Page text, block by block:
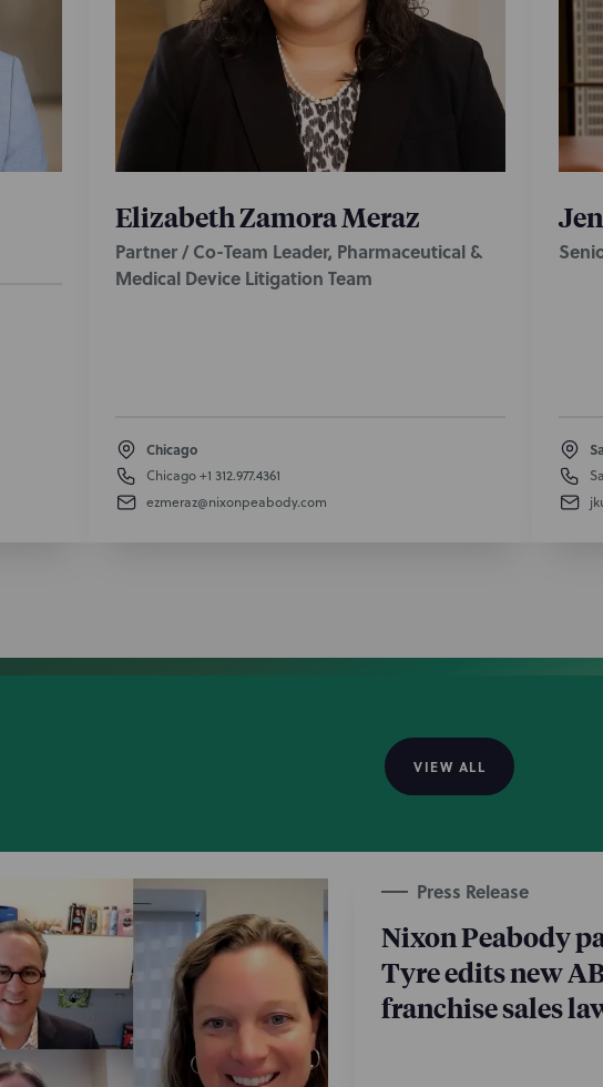
Elizabeth Zamora Meraz
Partner / Co-Team Leader, Pharmaceutical &
Medical Device Litigation Team
Chicago
Chicago+1 312.977.4361
ezmeraz@nixonpeabody.com
VIEW ALL
Press Release
Nixon Peabody
Tyre edits new
franchise sales